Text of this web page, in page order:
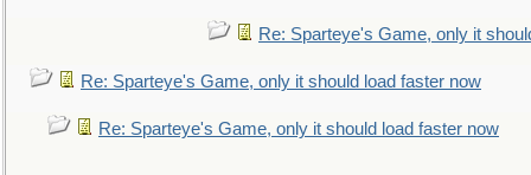
Re: Sparteye's Game, only it
Re: Sparteye's Game, only it should load faster now
Re: Sparteye's Game, only it should load faster now